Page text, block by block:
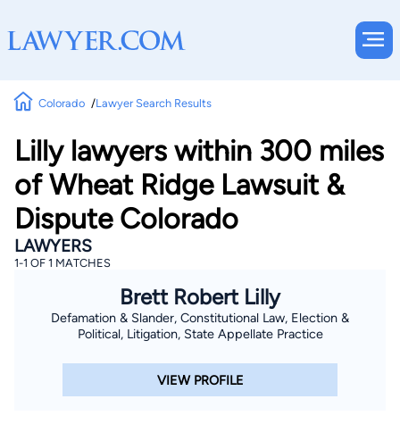
Colorado Lawyer Search Results
Lilly lawyers within 300 miles
of Wheat Ridge Lawsuit &
Dispute Colorado
LAWYERS
1-1 OF 1 MATCHES
Brett Robert Lilly
Defamation & Slander, Constitutional Law, Election &
Political, Litigation, State Appellate Practice
VIEW PROFILE